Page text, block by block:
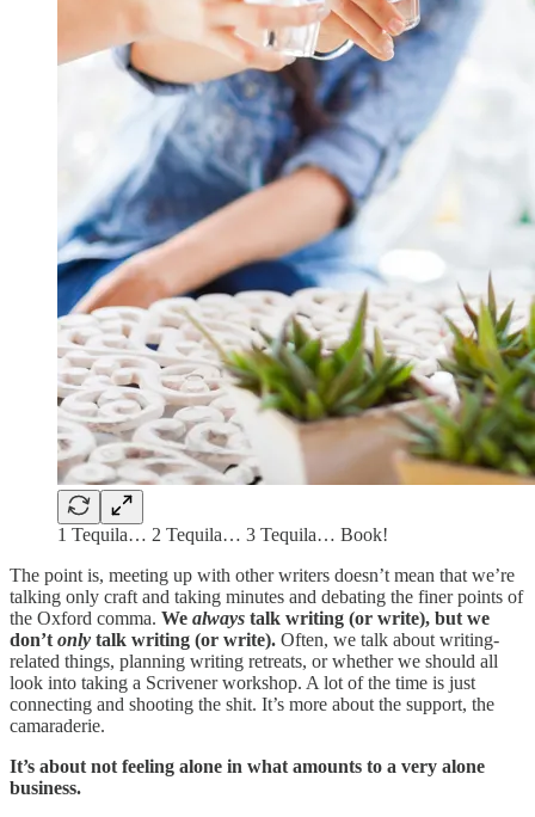
1 Tequila… 2 Tequila… 3 Tequila… Book!
The point is, meeting up with other writers doesn’t mean that we’re
talking only craft and taking minutes and debating the finer points of
the Oxford comma. We always talk writing (or write), but we
don’t only talk writing (or write). Often, we talk about writing-
related things, planning writing retreats, or whether we should all
look into taking a Scrivener workshop. A lot of the time is just
connecting and shooting the shit. It’s more about the support, the
camaraderie.
It’s about not feeling alone in what amounts to a very alone
business.